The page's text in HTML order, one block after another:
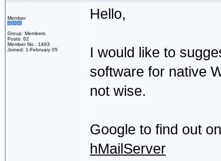
Member
Group: Members
Posts: 62
Member No.: 1493
Joined: 1-February 05
Hello,
I would like to
software for native
not wise.
Google to find out
hMailServer